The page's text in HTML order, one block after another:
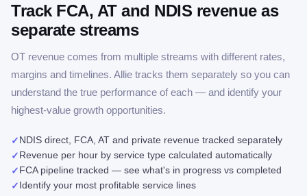
Track FCA, AT and NDIS revenue as
separate streams
OT revenue comes from multiple streams with different rates,
margins and timelines. Allie tracks them separately so you can
understand the true performance of each — and identify your
highest-value growth opportunities.
✓NDIS direct, FCA, AT and private revenue tracked separately
✓Revenue per hour by service type calculated automatically
✓FCA pipeline tracked — see what's in progress vs completed
✓Identify your most profitable service lines